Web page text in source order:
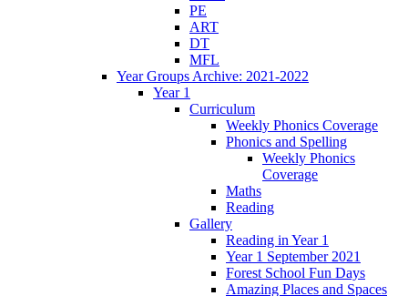
PE
ART
DT
MFL
Year Groups Archive: 2021-2022
Year 1
Curriculum
Weekly Phonics Coverage
Phonics and Spelling
Weekly Phonics
Coverage
Maths
Reading
Gallery
Reading in Year 1
Year 1 September 2021
Forest School Fun Days
Amazing Places and Spaces